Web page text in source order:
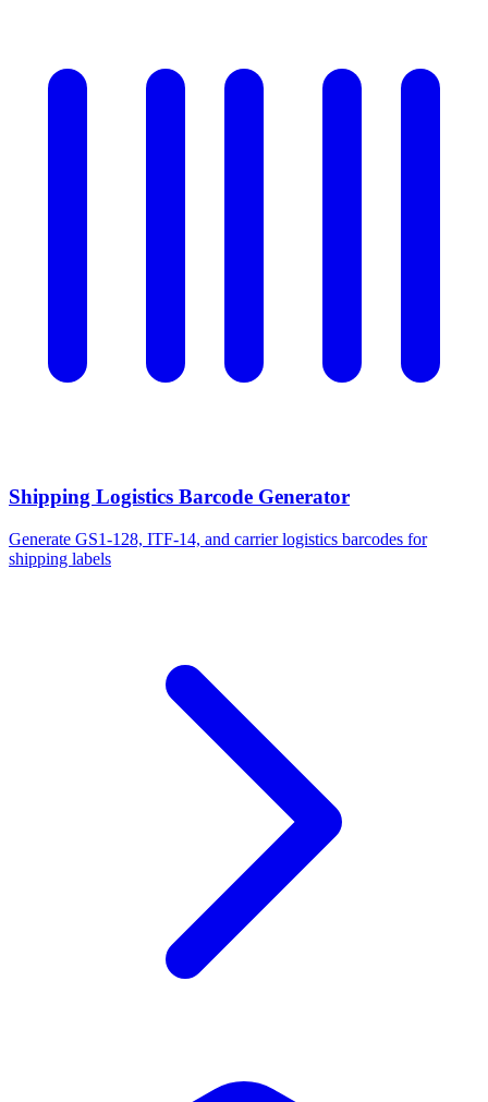
Shipping Logistics Barcode Generator
Generate GS1-128, ITF-14, and carrier logistics barcodes for
shipping labels